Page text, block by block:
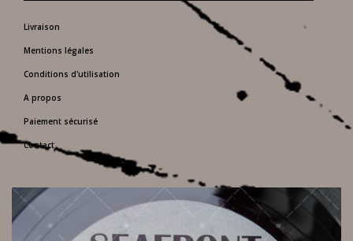
Livraison
Mentions légales
Conditions d'utilisation
A propos
Paiement sécurisé
Contact